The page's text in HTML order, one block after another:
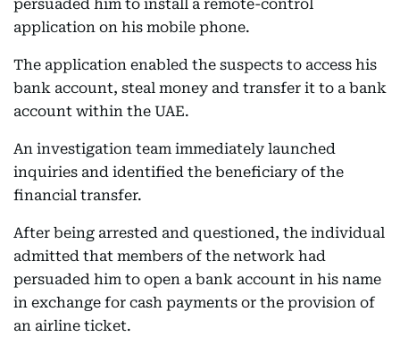
persuaded him to install a remote-control
application on his mobile phone.
The application enabled the suspects to access his
bank account, steal money and transfer it to a bank
account within the UAE.
An investigation team immediately launched
inquiries and identified the beneficiary of the
financial transfer.
After being arrested and questioned, the individual
admitted that members of the network had
persuaded him to open a bank account in his name
in exchange for cash payments or the provision of
an airline ticket.